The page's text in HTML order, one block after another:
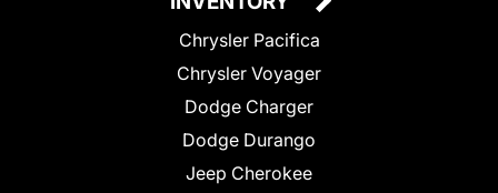
Chrysler Pacifica
Chrysler Voyager
Dodge Charger
Dodge Durango
Jeep Cherokee